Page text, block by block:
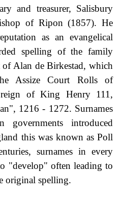
and treasurer, Salisbury
of Ripon (1857). He
as an evangelical
spelling of the family
Alan de Birkestad, which
Assize Court Rolls of
of King Henry 111,
1216 - 1272. Surnames
governments introduced
this was known as Poll
surnames in every
"develop" often leading to
original spelling.